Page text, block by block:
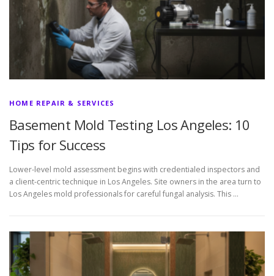
HOME REPAIR & SERVICES
Basement Mold Testing Los Angeles: 10
Tips for Success
Lower-level mold assessment begins with credentialed inspectors and
a client-centric technique in Los Angeles. Site owners in the area turn to
Los Angeles mold professionals for careful fungal analysis. This …